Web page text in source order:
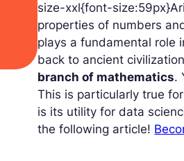
size-xxl{font-
properties of numbers
plays a fundamental role
back to ancient
branch of mathematics.
This is particularly true for
is its utility for data
the following article!